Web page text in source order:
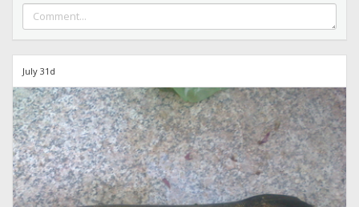
July 31d